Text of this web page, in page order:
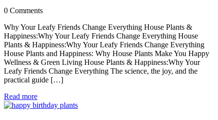
0 Comments
Why Your Leafy Friends Change Everything House Plants &
Happiness:Why Your Leafy Friends Change Everything House
Plants & Happiness:Why Your Leafy Friends Change Everything
House Plants and Happiness: Why House Plants Make You Happy
Wellness & Green Living House Plants & Happiness:Why Your
Leafy Friends Change Everything The science, the joy, and the
practical guide […]
Read more